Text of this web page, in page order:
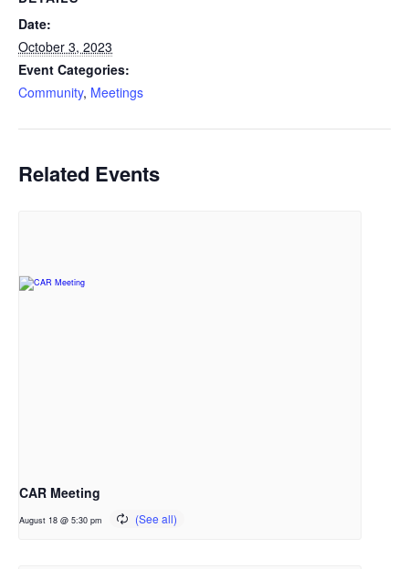
Date:
October 3, 2023
Event Categories:
Community, Meetings
Related Events
CAR Meeting
August 18 @ 5:30 pm